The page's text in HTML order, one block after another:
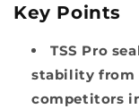
Key Points
TSS Pro
stability from
competitors